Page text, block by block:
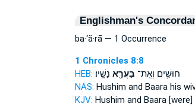
Englishman's
ba·‘ă·rā — 1 Occurrence
1 Chronicles 8:8
HEB:
חוּשִׁ֥ים וְאֶֽת־ בַּעֲרָ֖א נָשָֽׁיו׃
NAS: Hushim and Baarahis
KJV: Hushim and Baara[were]